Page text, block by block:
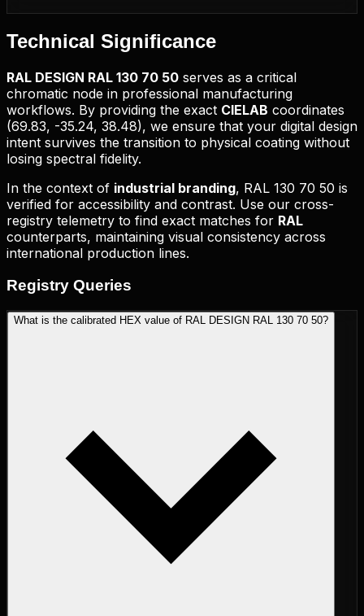
Technical Significance
RAL DESIGN RAL 130 70 50 serves as a critical
chromatic node in professional manufacturing
workflows. By providing the exact CIELAB coordinates
(69.83, -35.24, 38.48), we ensure that your digital design
intent survives the transition to physical coating without
losing spectral fidelity.
In the context of industrial branding, RAL 130 70 50 is
verified for accessibility and contrast. Use our cross-
registry telemetry to find exact matches for RAL
counterparts, maintaining visual consistency across
international production lines.
Registry Queries
What is the calibrated HEX value of RAL DESIGN RAL 130 70 50?